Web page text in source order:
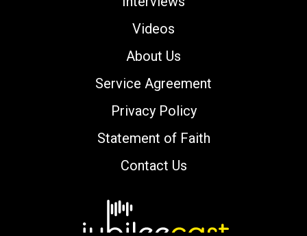
Videos
About Us
Service Agreement
Privacy Policy
Statement of Faith
Contact Us